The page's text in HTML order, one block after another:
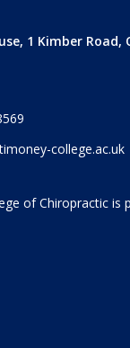
1 Kimber Road,
college.ac.uk
of Chiropractic is